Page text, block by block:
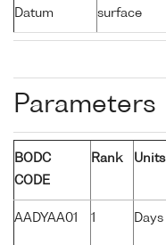
Datum
surface
Parameters
BODC
CODE
Rank Units
AADYAA01 1 Days